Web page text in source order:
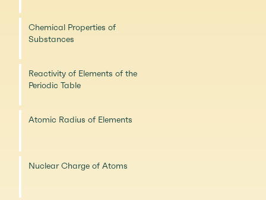
Chemical Properties of
Substances
Reactivity of Elements of the
Periodic Table
Atomic Radius of Elements
Nuclear Charge of Atoms